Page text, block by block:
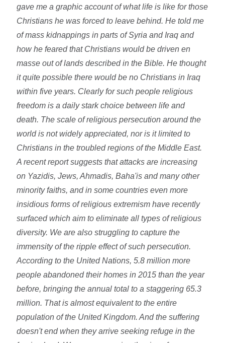
gave me a graphic account of what life is like for those
Christians he was forced to leave behind. He told me
of mass kidnappings in parts of Syria and Iraq and
how he feared that Christians would be driven en
masse out of lands described in the Bible. He thought
it quite possible there would be no Christians in Iraq
within five years. Clearly for such people religious
freedom is a daily stark choice between life and
death. The scale of religious persecution around the
world is not widely appreciated, nor is it limited to
Christians in the troubled regions of the Middle East.
A recent report suggests that attacks are increasing
on Yazidis, Jews, Ahmadis, Baha'is and many other
minority faiths, and in some countries even more
insidious forms of religious extremism have recently
surfaced which aim to eliminate all types of religious
diversity. We are also struggling to capture the
immensity of the ripple effect of such persecution.
According to the United Nations, 5.8 million more
people abandoned their homes in 2015 than the year
before, bringing the annual total to a staggering 65.3
million. That is almost equivalent to the entire
population of the United Kingdom. And the suffering
doesn't end when they arrive seeking refuge in the